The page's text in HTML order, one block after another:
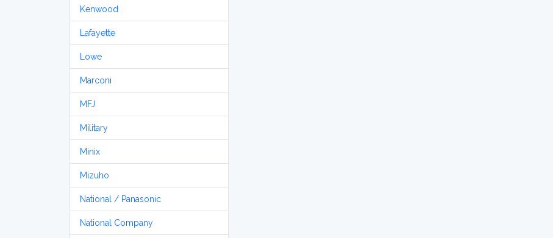
Kenwood
Lafayette
Lowe
Marconi
MFJ
Military
Minix
Mizuho
National / Panasonic
National Company